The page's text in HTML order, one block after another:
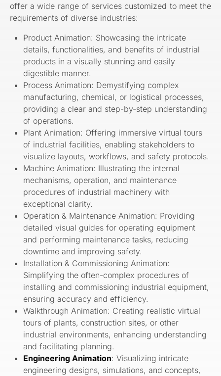
offer a wide range of services customized to meet the
requirements of diverse industries:
Product Animation: Showcasing the intricate
details, functionalities, and benefits of industrial
products in a visually stunning and easily
digestible manner.
Process Animation: Demystifying complex
manufacturing, chemical, or logistical processes,
providing a clear and step-by-step understanding
of operations.
Plant Animation: Offering immersive virtual tours
of industrial facilities, enabling stakeholders to
visualize layouts, workflows, and safety protocols.
Machine Animation: Illustrating the internal
mechanisms, operation, and maintenance
procedures of industrial machinery with
exceptional clarity.
Operation & Maintenance Animation: Providing
detailed visual guides for operating equipment
and performing maintenance tasks, reducing
downtime and improving safety.
Installation & Commissioning Animation:
Simplifying the often-complex procedures of
installing and commissioning industrial equipment,
ensuring accuracy and efficiency.
Walkthrough Animation: Creating realistic virtual
tours of plants, construction sites, or other
industrial environments, enhancing understanding
and facilitating planning.
Engineering Animation: Visualizing intricate
engineering designs, simulations, and concepts,